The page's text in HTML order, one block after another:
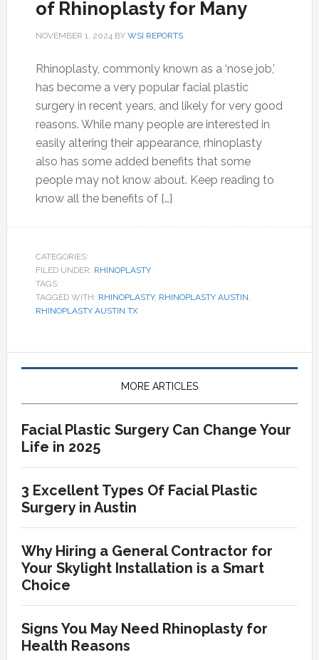
of Rhinoplasty for Many
NOVEMBER 1, 2024BY WSI REPORTS
Rhinoplasty, commonly known as a ‘nose job,’
has become a very popular facial plastic
surgery in recent years, and likely for very good
reasons. While many people are interested in
easily altering their appearance, rhinoplasty
also has some added benefits that some
people may not know about. Keep reading to
know all the benefits of […]
CATEGORIES:
FILED UNDER: RHINOPLASTY
TAGS:
TAGGED WITH: RHINOPLASTY, RHINOPLASTY AUSTIN,
RHINOPLASTY AUSTIN TX
Primary
MORE ARTICLES
Facial Plastic Surgery Can Change Your
Life in 2025
3 Excellent Types Of Facial Plastic
Surgery in Austin
Why Hiring a General Contractor for
Your Skylight Installation is a Smart
Choice
Signs You May Need Rhinoplasty for
Health Reasons